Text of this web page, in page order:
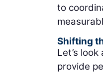
to
Shifting
Let’s
provide